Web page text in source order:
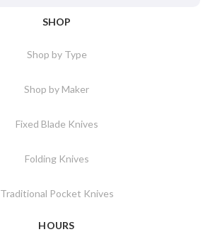
SHOP
Shop by Type
Shop by Maker
Fixed Blade Knives
Folding Knives
Traditional Pocket Knives
HOURS